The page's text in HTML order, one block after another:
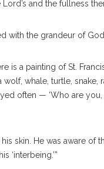
and the fullness
with the grandeur of
is a painting of St.
whale, turtle, snake,
often — ‘Who are you,
skin. He was aware of
‘interbeing.’”